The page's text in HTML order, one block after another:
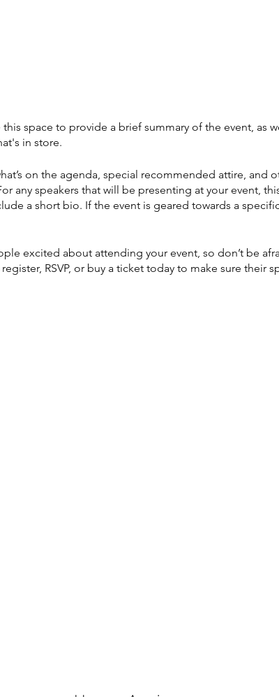
space to provide a brief summary of the event, as
in store.
on the agenda, special recommended attire, and
any speakers that will be presenting at your event,
a short bio. If the event is geared towards a
excited about attending your event, so don’t be
RSVP, or buy a ticket today to make sure their